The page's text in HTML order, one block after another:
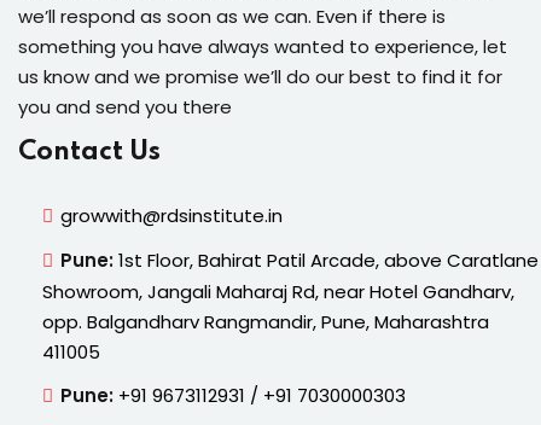
we’ll respond as soon as we can. Even if there is
something you have always wanted to experience, let
us know and we promise we’ll do our best to find it for
you and send you there
Contact Us
growwith@rdsinstitute.in
Pune:1st Floor, Bahirat Patil Arcade, above Caratlane
Showroom, Jangali Maharaj Rd, near Hotel Gandharv,
opp. Balgandharv Rangmandir, Pune, Maharashtra
411005
Pune: +91 9673112931 / +91 7030000303